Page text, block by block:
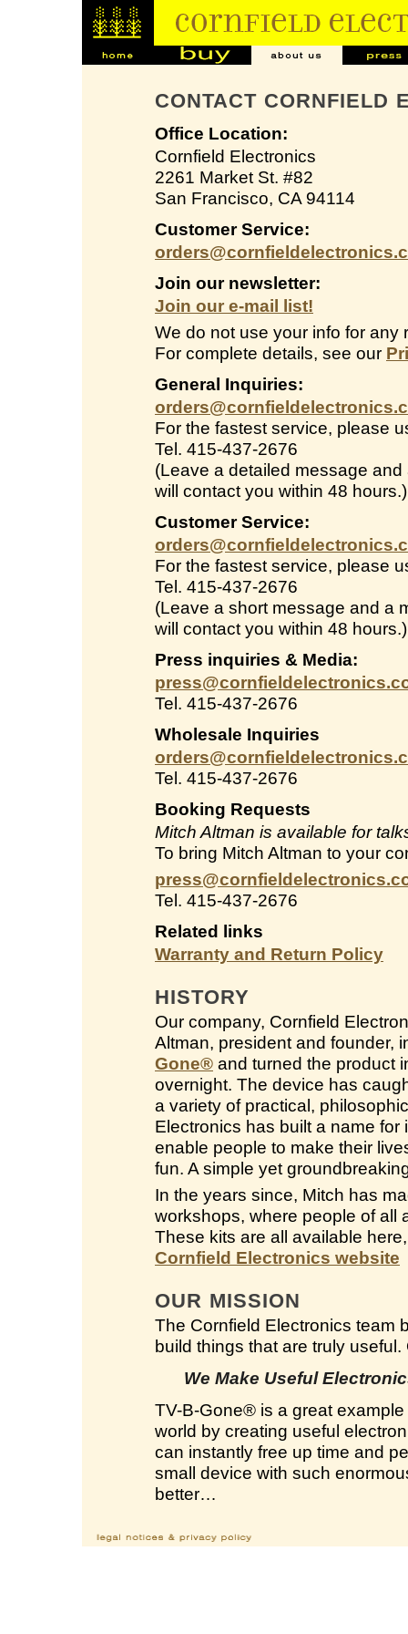
CONTACT CORNFIELD
Office Location:
Cornfield Electronics
2261 Market St. #82
San Francisco, CA 94114
Customer Service:
Join our newsletter:
Join our e-mail list!
We do not use your info for
For complete details, see our
General Inquiries:
For the fastest service, please
Tel. 415-437-2676
(Leave a detailed message
will contact you within 48 hours.)
Customer Service:
For the fastest service, please
Tel. 415-437-2676
(Leave a short message and a
will contact you within 48 hours.)
Press inquiries & Media:
Tel. 415-437-2676
Wholesale Inquiries
Tel. 415-437-2676
Booking Requests
Mitch Altman is available for
To bring Mitch Altman to your
Tel. 415-437-2676
Related links
Warranty and Return Policy
HISTORY
Our company, Cornfield
Altman, president and founder,
Gone® and turned the product
overnight. The device has
a variety of practical,
Electronics has built a name
enable people to make their
fun. A simple yet
In the years since, Mitch has
workshops, where people of all
These kits are all available
Cornfield Electronics website
OUR MISSION
The Cornfield Electronics team
build things that are truly
We Make Useful
TV-B-Gone® is a great
world by creating useful
can instantly free up time and
small device with such
better…